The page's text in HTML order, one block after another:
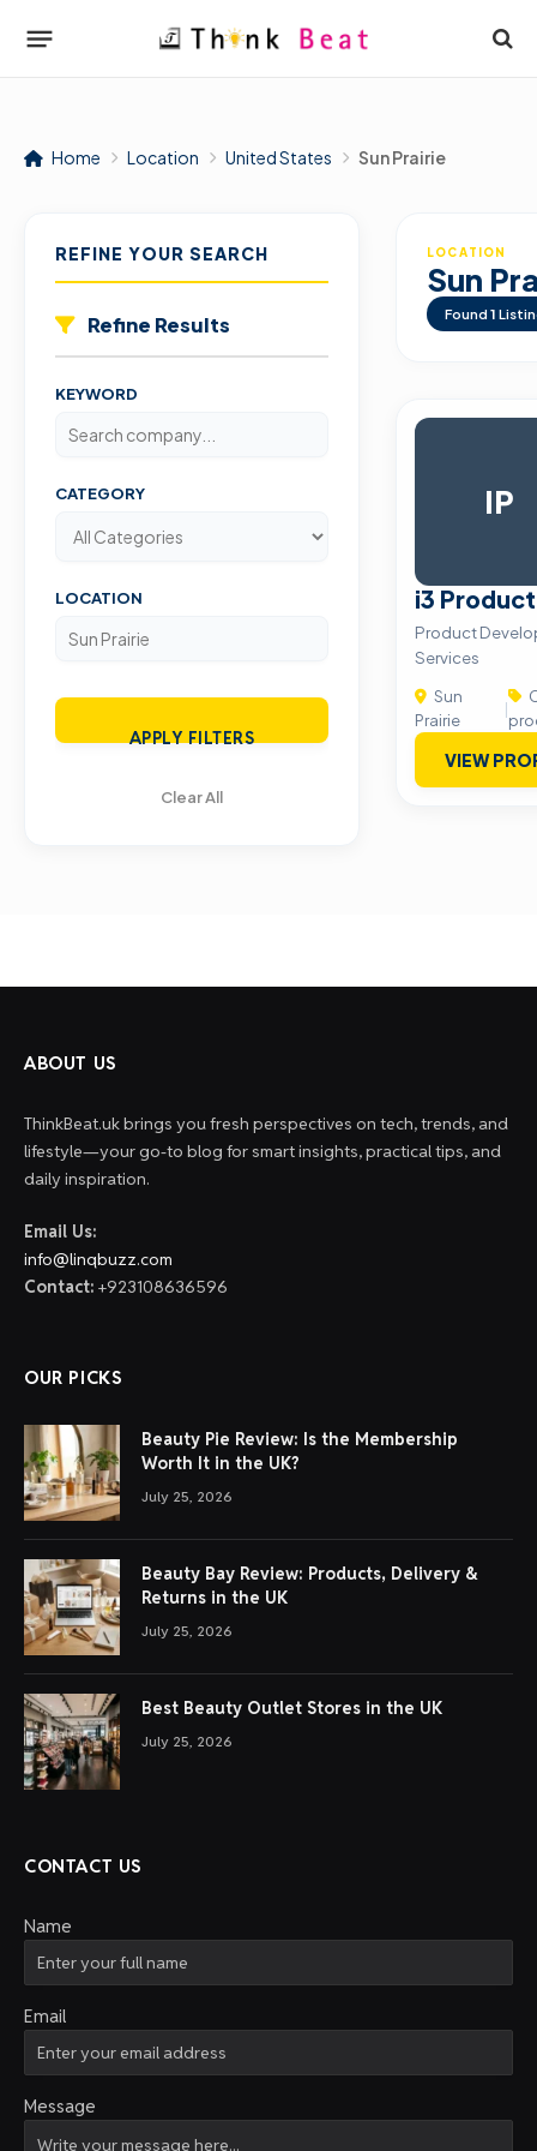
Home Location United States Sun Prairie
REFINE YOUR SEARCH
Refine Results
KEYWORD
CATEGORY
LOCATION
APPLY FILTERS
Clear All
LOCATION
Sun
Found 1
IP
i3
Product
Services
Sun
Prairie
|
VIEW
ABOUT US
ThinkBeat.uk brings you fresh perspectives on tech, trends, and
lifestyle—your go-to blog for smart insights, practical tips, and
daily inspiration.
Email Us:
info@linqbuzz.com
Contact: +923108636596
OUR PICKS
Beauty Pie Review: Is the Membership
Worth It in the UK?
July 25, 2026
Beauty Bay Review: Products, Delivery &
Returns in the UK
July 25, 2026
Best Beauty Outlet Stores in the UK
July 25, 2026
CONTACT US
Name
Email
Message